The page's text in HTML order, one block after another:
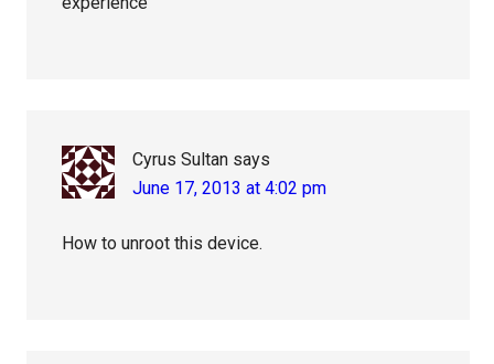
Cyrus Sultan says
June 17, 2013 at 4:02 pm
How to unroot this device.